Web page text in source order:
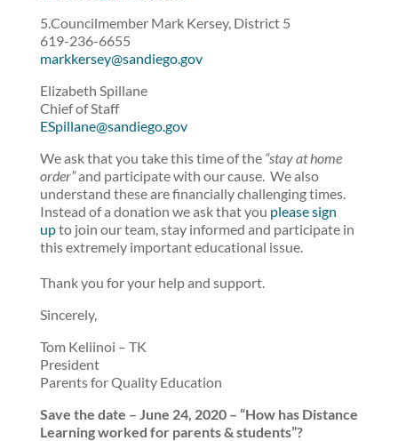
5.Councilmember Mark Kersey, District 5
619-236-6655
markkersey@sandiego.gov
Elizabeth Spillane
Chief of Staff
ESpillane@sandiego.gov
We ask that you take this time of the “stay at home
order”and participate with our cause. We also
understand these are financially challenging times.
Instead of a donation we ask that you please sign
upto join our team, stay informed and participate in
this extremely important educational issue.
Thank you for your help and support.
Sincerely,
Tom Keliinoi – TK
President
Parents for Quality Education
Save the date – June 24, 2020 – “How has Distance
Learning worked for parents & students”?